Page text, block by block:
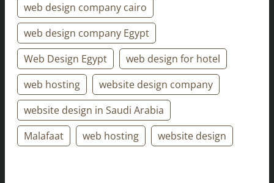
web design company cairo
web design company Egypt
Web Design Egypt
web design for hotel
web hosting
website design company
website design in Saudi Arabia
Malafaat
web hosting website design